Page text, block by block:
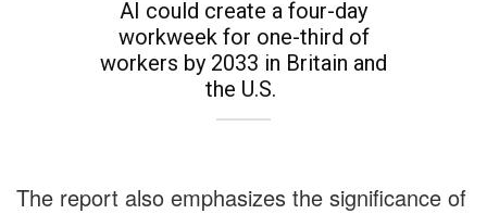
AI could create a four-day
workweek for one-third of
workers by 2033 in Britain and
the U.S.
The report also emphasizes the significance of